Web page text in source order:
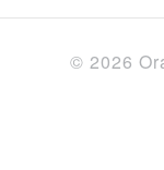
© 2026